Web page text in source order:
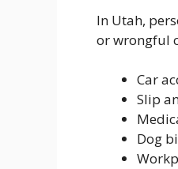
In Utah,
or wrongful
Car
Slip
Dog